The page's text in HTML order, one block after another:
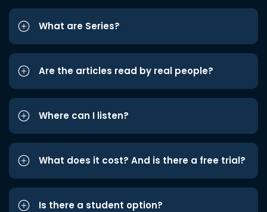
What are Series?
Are the articles read by real people?
Where can I listen?
What does it cost? And is there a free trial?
Is there a student option?